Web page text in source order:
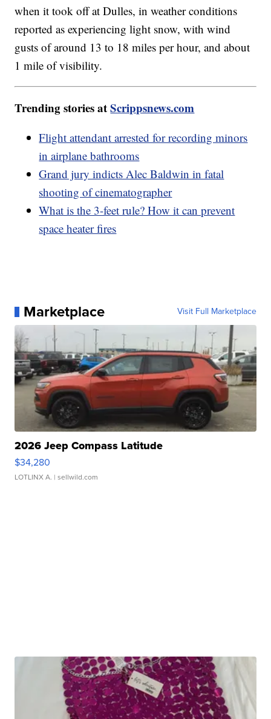
when it took off at Dulles, in weather conditions
reported as experiencing light snow, with wind
gusts of around 13 to 18 miles per hour, and about
1 mile of visibility.
Trending stories atScrippsnews.com
Flight attendant arrested for recording minors
in airplane bathrooms
Grand jury indicts Alec Baldwin in fatal
shooting of cinematographer
What is the 3-feet rule? How it can prevent
space heater fires
Marketplace Visit Full Marketplace
2026 Jeep Compass Latitude
$34,280
LOTLINX A. | sellwild.com